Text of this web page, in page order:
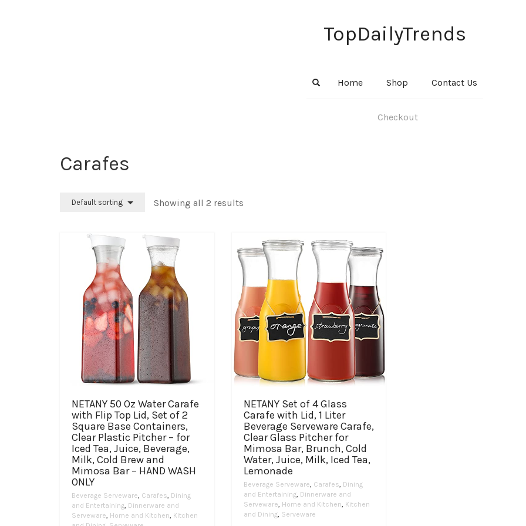
TopDailyTrends
Home Shop Contact Us
Checkout
Carafes
Default sorting Showing all 2 results
NETANY 50 Oz Water Carafe
with Flip Top Lid, Set of 2
Square Base Containers,
Clear Plastic Pitcher – for
Iced Tea, Juice, Beverage,
Milk, Cold Brew and
Mimosa Bar – HAND WASH
ONLY
Beverage Serveware Carafes Dining
and Entertaining Dinnerware and
Serveware Home and Kitchen Kitchen
NETANY Set of 4 Glass
Carafe with Lid, 1 Liter
Beverage Serveware Carafe,
Clear Glass Pitcher for
Mimosa Bar, Brunch, Cold
Water, Juice, Milk, Iced Tea,
Lemonade
Beverage Serveware Carafes Dining
and Entertaining, Dinnerware and
Serveware Home and Kitchen Kitchen
and Dining, Serveware